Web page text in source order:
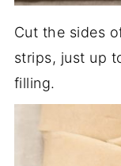
Cut the sides
strips, just up
filling.